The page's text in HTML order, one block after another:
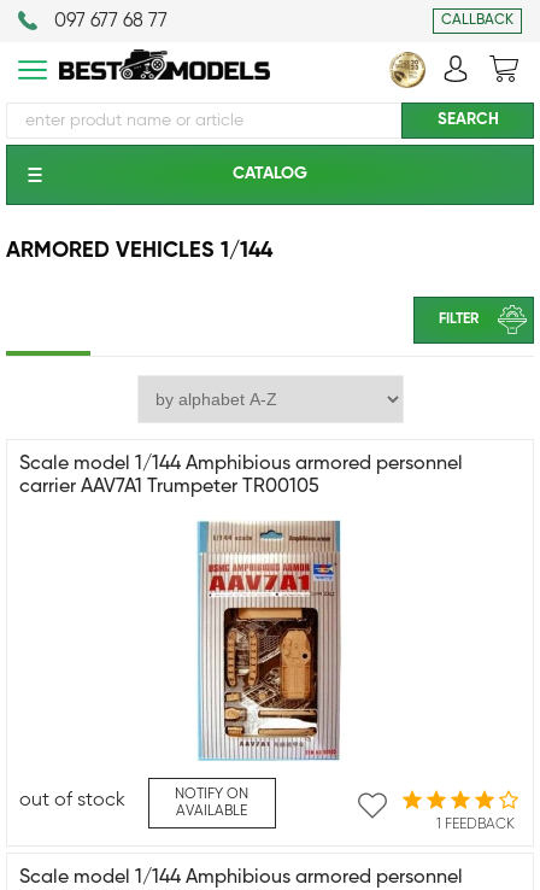
097 677 68 77 CALLBACK
CATALOG
ARMORED VEHICLES 1/144
FILTER
Scale model 1/144 Amphibious armored personnel
carrier AAV7A1 Trumpeter TR00105
1 FEEDBACK
out of stock
NOTIFY ON
AVAILABLE
Scale model 1/144 Amphibious armored personnel